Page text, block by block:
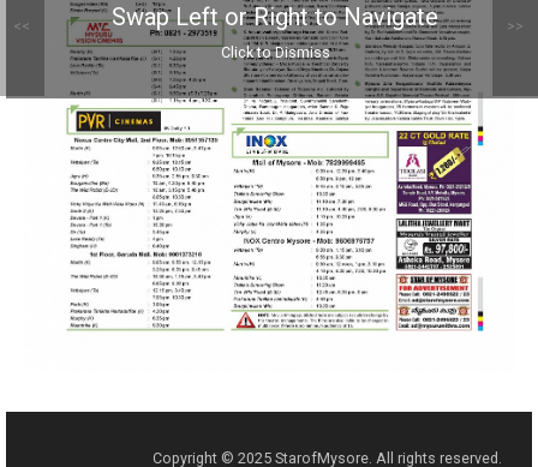
Swap Left or Right to Navigate
Click to Dismiss
Copyright © 2025 StarofMysore. All rights reserved.
<< >>